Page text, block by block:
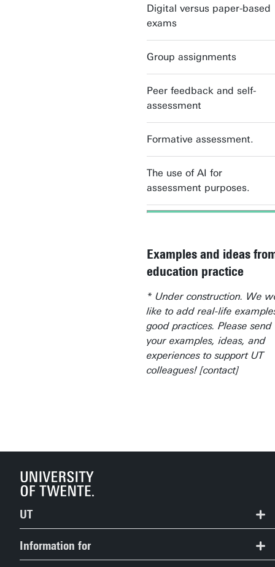
Digital versus paper-based
exams
Group assignments
Peer feedback and self-
assessment
Formative assessment.
The use of AI for
assessment purposes.
Examples and ideas
education practice
* Under construction. We
like to add real-life
good practices. Please send
your examples, ideas, and
experiences to support UT
colleagues! [contact]
UT
Contact
Information for